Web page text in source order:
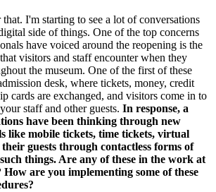
I'm starting to see a lot of conversations
side of things. One of the top concerns
have voiced around the reopening is the
visitors and staff encounter when they
the museum. One of the first of these
desk, where tickets, money, credit
cards are exchanged, and visitors come in to
staff and other guests. In response, a
have been thinking through new
like mobile tickets, time tickets, virtual
their guests through contactless forms of
things. Are any of these in the work at
are you implementing some of these